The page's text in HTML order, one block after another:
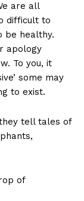
are all
difficult to
be healthy.
apology
To you, it
some may
to exist.
tell tales of
of